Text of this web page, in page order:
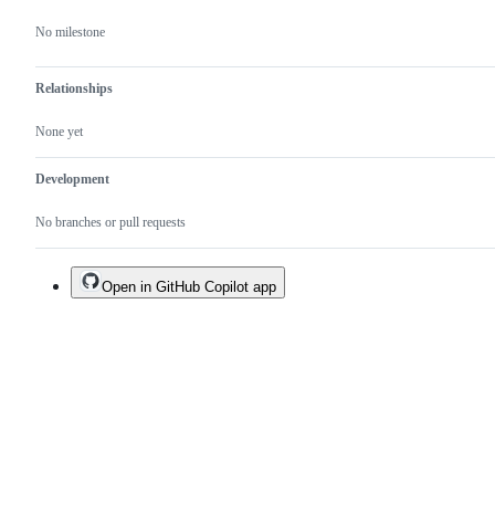
No milestone
Relationships
None yet
Development
No branches or pull requests
Open in GitHub Copilot app